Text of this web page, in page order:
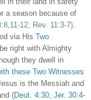
a season because of
12, Rev. 11:3-7)
via His Two
right with Almighty
they dwell in
these Two Witnesses
is the Messiah and
(Deut. 4:30, Jer. 30:4-